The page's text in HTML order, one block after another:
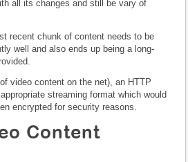
all its changes and still be vary of
recent chunk of content needs to be
well and also ends up being a long-
video content on the net), an HTTP
streaming format which would
encrypted for security reasons.
Content